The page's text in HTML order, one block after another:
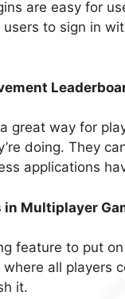
are easy for
to sign in
great way for
doing. They
applications
in Multiplayer
feature to put
all players
it.